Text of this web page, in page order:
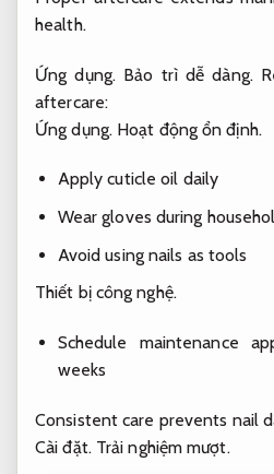
health.
Ứng dụng. Bảo trì dễ dàng.
aftercare:
Ứng dụng. Hoạt động ổn định.
Apply cuticle oil daily
Wear gloves during
Avoid using nails as tools
Thiết bị công nghệ.
Schedule maintenance
weeks
Consistent care prevents nail
Cài đặt. Trải nghiệm mượt.